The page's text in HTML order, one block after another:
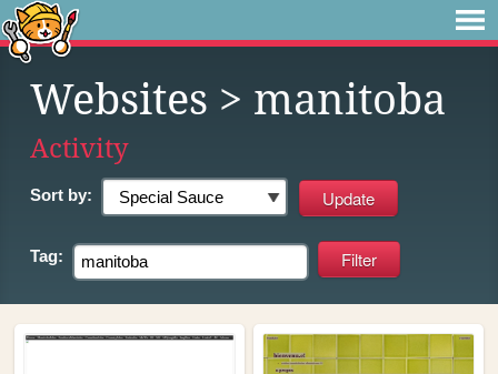
Websites > manitoba
Activity
Sort by:
Tag: